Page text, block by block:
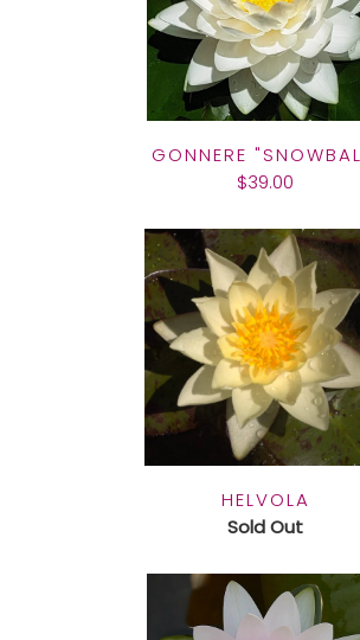
GONNERE
$39.00
HELVOLA
Sold Out